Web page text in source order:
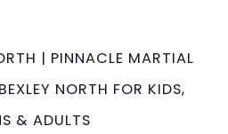
Instructors and elite
Champions Fitness with
Safe and Family
| PINNACLE MARTIAL
NORTH FOR KIDS,
& ADULTS